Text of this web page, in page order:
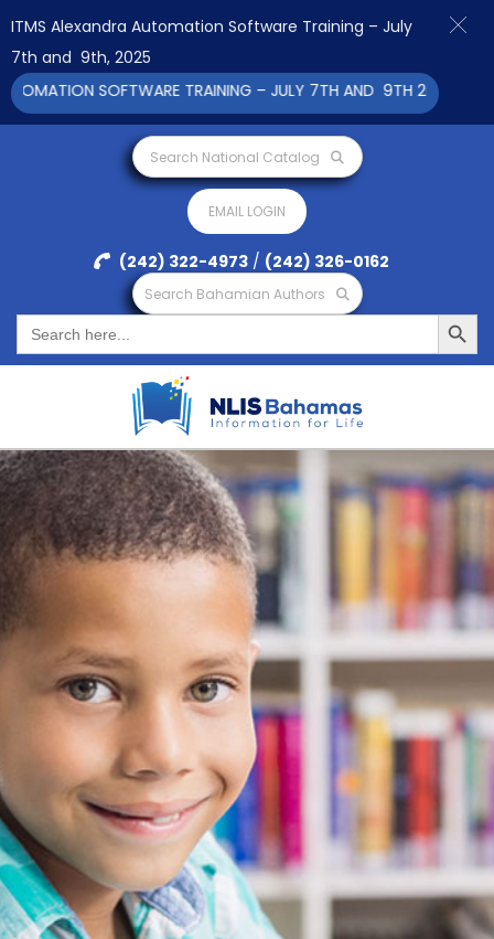
Search National Catalog
EMAIL LOGIN
(242) 322-4973 / (242) 326-0162
Search Bahamian Authors
Search
for:
Search Button
ITMS Alexandra Automation Software Training – July
7th and 9th, 2025
SOFTWARE TRAINING – JULY 7TH AND 9TH 2025 CLICK